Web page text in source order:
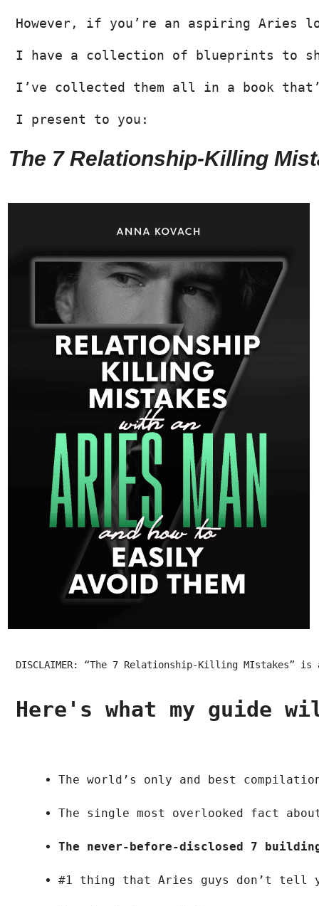
However, if you’re an aspiring Aries
I have a collection of blueprints to
I’ve collected them all in a book
I present to you:
The 7 Relationship-Killing
DISCLAIMER: “The 7 Relationship-Killing
Here's what my guide
The world’s only and best
The single most overlooked fact
The never-before-disclosed 7
#1 thing that Aries guys don’t tell